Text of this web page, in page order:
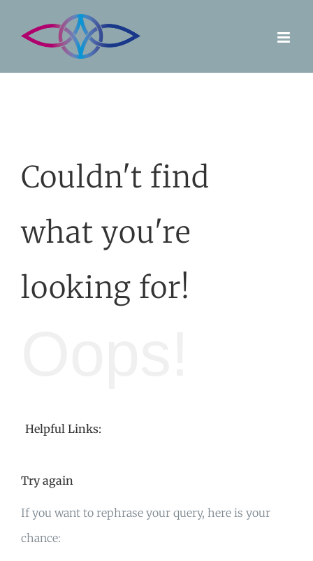
Couldn't find
what you're
looking for!
Helpful Links:
Try again
If you want to rephrase your query, here is your
chance: